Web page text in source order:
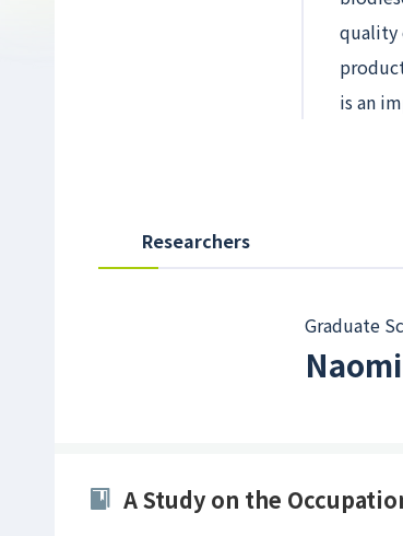
quality
is an
Researchers
Graduate
A Study on the